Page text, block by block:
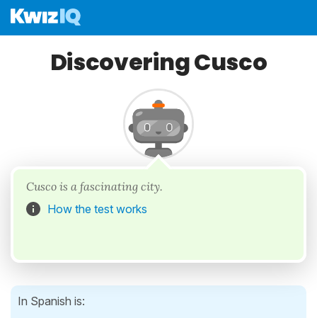
Discovering Cusco
Cusco is a fascinating city.
How the test works
In Spanish is: